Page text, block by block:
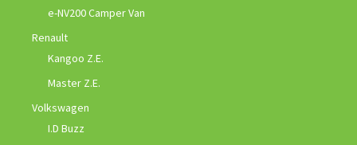
e-NV200 Camper Van
Renault
Kangoo Z.E.
Master Z.E.
Volkswagen
I.D Buzz